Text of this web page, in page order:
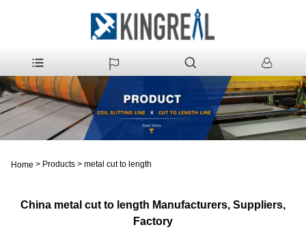
Home > Products > metal cut to length
China metal cut to length Manufacturers, Suppliers,
Factory